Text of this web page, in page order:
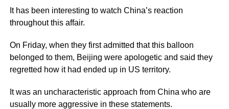
It has been interesting to watch China’s reaction
throughout this affair.
On Friday, when they first admitted that this balloon
belonged to them, Beijing were apologetic and said they
regretted how it had ended up in US territory.
It was an uncharacteristic approach from China who are
usually more aggressive in these statements.